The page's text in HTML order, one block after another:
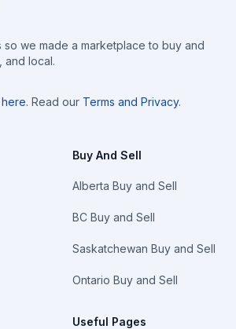
so we made a marketplace to buy and
and local.
. Read our Terms and Privacy.
Buy And Sell
Alberta Buy and Sell
BC Buy and Sell
Saskatchewan Buy and Sell
Ontario Buy and Sell
Useful Pages